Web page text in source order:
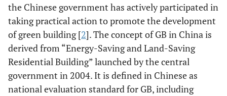
the Chinese government has actively participated in
taking practical action to promote the development
of green building [2]. The concept of GB in China is
derived from “Energy-Saving and Land-Saving
Residential Building” launched by the central
government in 2004. It is defined in Chinese as
national evaluation standard for GB, including